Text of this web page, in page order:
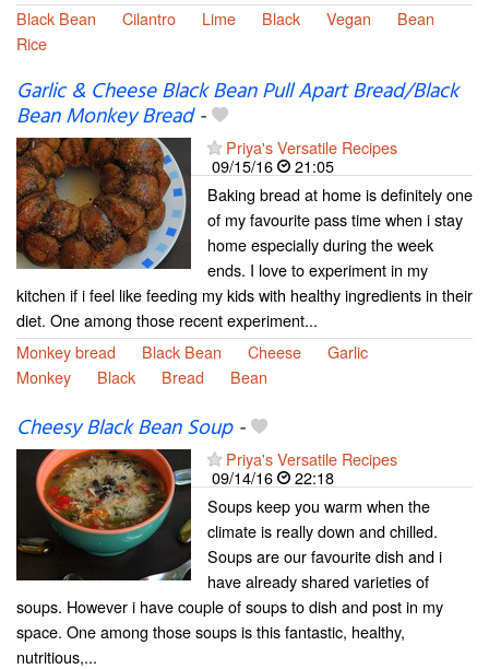
Black Bean
Cilantro Lime Black Vegan
Bean
Rice
Garlic & Cheese Black Bean Pull Apart Bread/Black
Bean Monkey Bread-
Priya's Versatile Recipes
09/15/16
21:05
Baking bread at home is definitely one
of my favourite pass time when i stay
home especially during the week
ends. I love to experiment in my
kitchen if i feel like feeding my kids with healthy ingredients in their
diet. One among those recent experiment...
Monkey bread
Black Bean Cheese
Garlic
Monkey
Black Bread Bean
Cheesy Black Bean Soup-
Priya's Versatile Recipes
09/14/16
22:18
Soups keep you warm when the
climate is really down and chilled.
Soups are our favourite dish and i
have already shared varieties of
soups. However i have couple of soups to dish and post in my
space. One among those soups is this fantastic, healthy,
nutritious,...